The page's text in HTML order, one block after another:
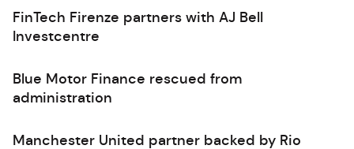
FinTech Firenze partners with AJ Bell
Investcentre
Blue Motor Finance rescued from
administration
Manchester United partner backed by Rio